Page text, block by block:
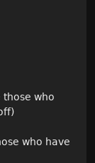
those who
who have